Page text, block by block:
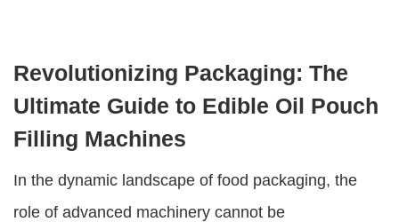
Revolutionizing Packaging: The
Ultimate Guide to Edible Oil Pouch
Filling Machines
In the dynamic landscape of food packaging, the
role of advanced machinery cannot be